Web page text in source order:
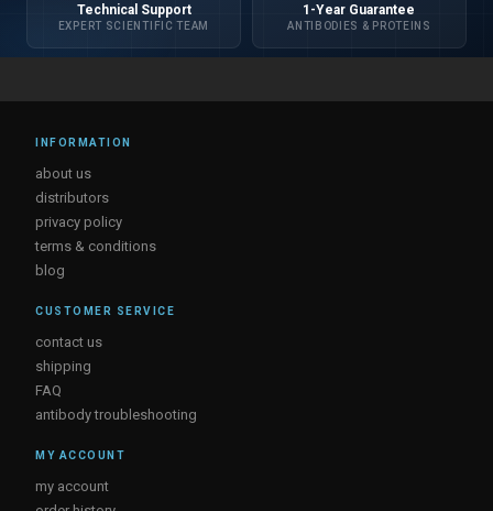
Technical Support
EXPERT SCIENTIFIC TEAM
1-Year Guarantee
ANTIBODIES & PROTEINS
INFORMATION
about us
distributors
privacy policy
terms & conditions
blog
CUSTOMER SERVICE
contact us
shipping
FAQ
antibody troubleshooting
MY ACCOUNT
my account